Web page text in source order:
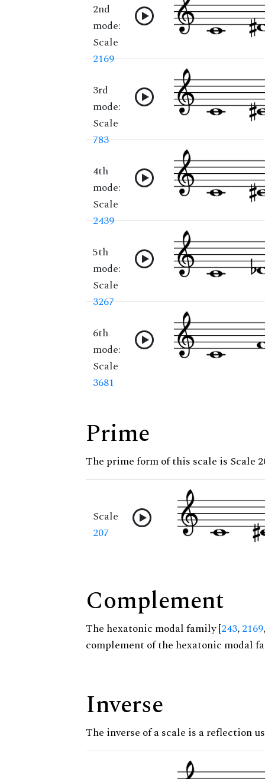
2nd
mode:
Scale
2169
3rd
mode:
Scale
783
4th
mode:
Scale
2439
5th
mode:
Scale
3267
6th
mode:
Scale
3681
Prime
The prime form of this scale is Scale
Scale
207
Complement
The hexatonic modal family [243,2169
complement of the hexatonic modal
Inverse
The inverse of a scale is a reflection